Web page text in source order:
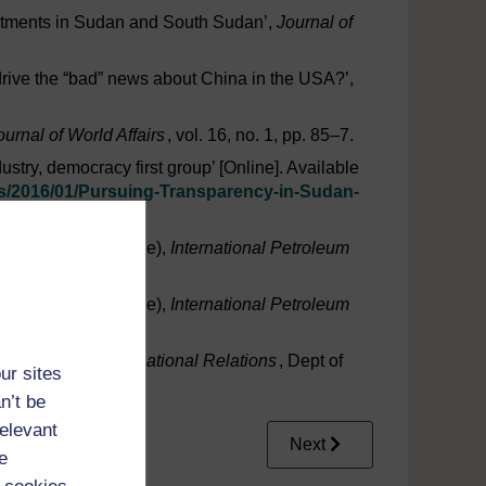
sites
be
in Sudan and South Sudan’, Journal of
the “bad” news about China in the USA?’,
of World Affairs, vol. 16, no. 1, pp. 85–7.
democracy first group’ [Online]. Available
2016/01/Pursuing-Transparency-in-Sudan-
2005’ (in Chinese), International Petroleum
2017’ (in Chinese), International Petroleum
and International Relations, Dept of
Next